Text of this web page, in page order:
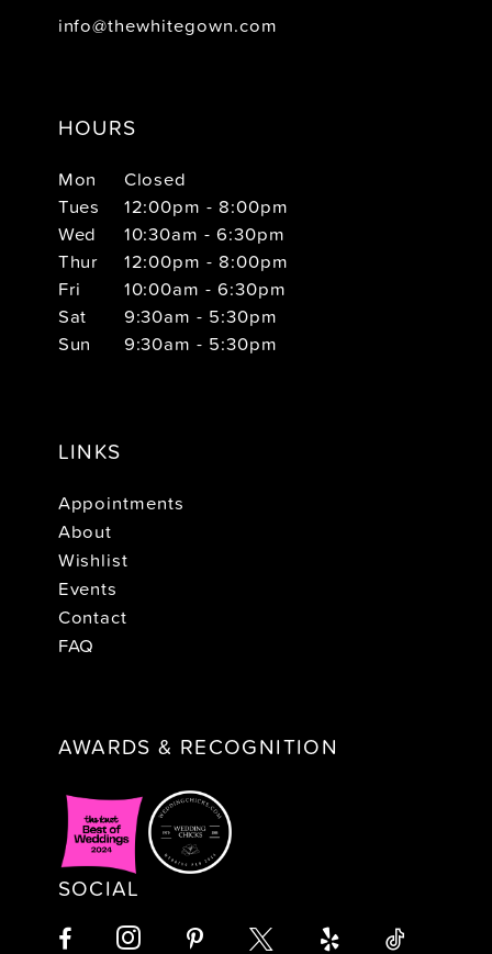
info@thewhitegown.com
HOURS
Mon
Closed
Tues
12:00pm - 8:00pm
Wed
10:30am - 6:30pm
Thur
12:00pm - 8:00pm
Fri
10:00am - 6:30pm
Sat
9:30am - 5:30pm
Sun
9:30am - 5:30pm
LINKS
Appointments
About
Wishlist
Events
Contact
FAQ
AWARDS & RECOGNITION
SOCIAL